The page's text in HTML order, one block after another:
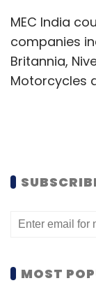
MEC India
companies
Britannia,
Motorcycles
Sign up
MOST